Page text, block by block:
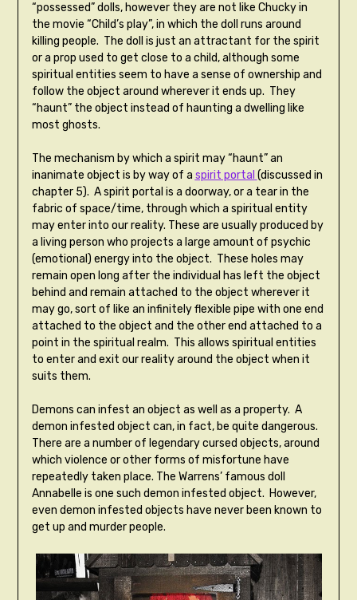
“possessed” dolls, however they are not like Chucky in
the movie “Child’s play”, in which the doll runs around
killing people. The doll is just an attractant for the spirit
or a prop used to get close to a child, although some
spiritual entities seem to have a sense of ownership and
follow the object around wherever it ends up. They
“haunt” the object instead of haunting a dwelling like
most ghosts.
The mechanism by which a spirit may “haunt” an
inanimate object is by way of a spirit portal (discussed in
chapter 5). A spirit portal is a doorway, or a tear in the
fabric of space/time, through which a spiritual entity
may enter into our reality. These are usually produced by
a living person who projects a large amount of psychic
(emotional) energy into the object. These holes may
remain open long after the individual has left the object
behind and remain attached to the object wherever it
may go, sort of like an infinitely flexible pipe with one end
attached to the object and the other end attached to a
point in the spiritual realm. This allows spiritual entities
to enter and exit our reality around the object when it
suits them.
Demons can infest an object as well as a property. A
demon infested object can, in fact, be quite dangerous.
There are a number of legendary cursed objects, around
which violence or other forms of misfortune have
repeatedly taken place. The Warrens’ famous doll
Annabelle is one such demon infested object. However,
even demon infested objects have never been known to
get up and murder people.